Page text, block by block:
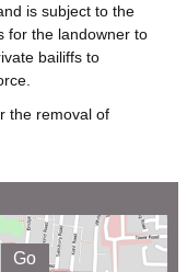
is subject to the
for the landowner to
bailiffs to
the removal of